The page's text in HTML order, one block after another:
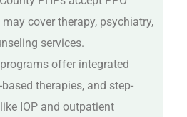
cover therapy, psychiatry,
services.
offer integrated
therapies, and step-
IOP and outpatient